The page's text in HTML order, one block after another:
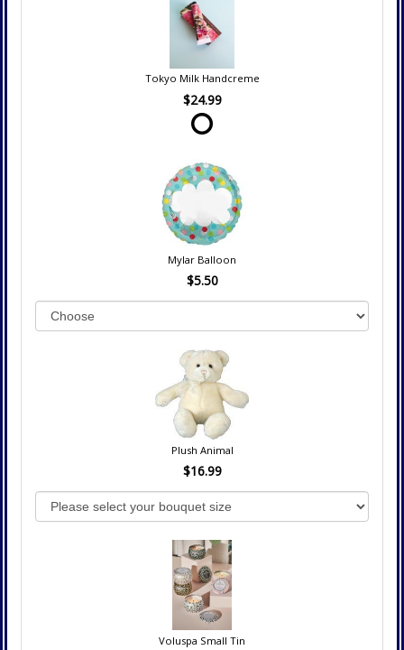
Tokyo Milk Handcreme
$24.99
Mylar Balloon
$5.50
Plush Animal
$16.99
Voluspa Small Tin